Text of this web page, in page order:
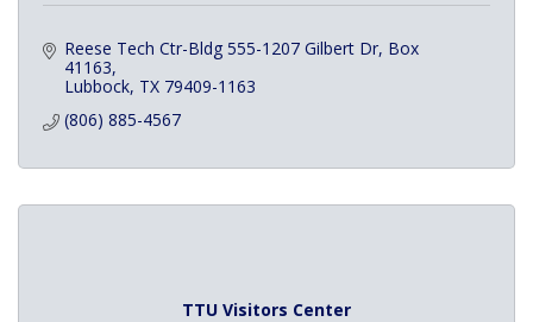
Reese Tech Ctr-Bldg 555-1207 Gilbert Dr Box
41163
Lubbock TX 79409-1163
(806) 885-4567
TTU Visitors Center